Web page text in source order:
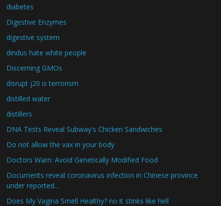
diabetes
Digestive Enzymes
digestive system
dindus hate white people
Discerning GMOs
disrupt j20 is terrorism
distilled water
distillers
DNA Tests Reveal Subway's Chicken Sandwiches
Do not allow the vax in your body
Doctors Warn: Avoid Genetically Modified Food
Documents reveal coronavirus infection in Chinese province
under reported…
Does My Vagina Smell Healthy? no it stinks like hell